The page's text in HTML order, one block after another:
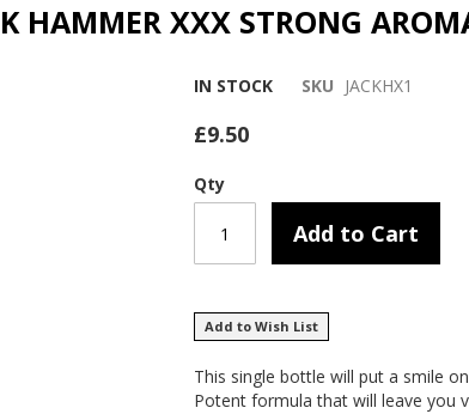
HAMMER XXX STRONG
IN STOCK SKU JACKHX1
£9.50
Qty
Add to Cart
Add to Wish List
This single bottle will put a smile
Potent formula that will leave you